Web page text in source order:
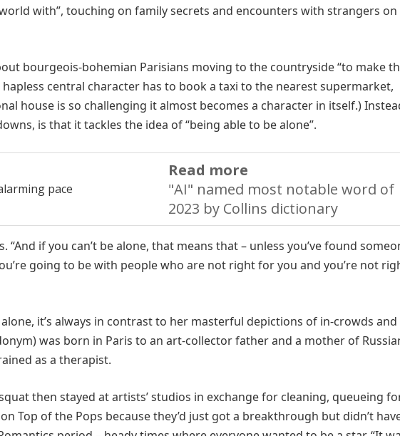
with”, touching on family secrets and encounters with strangers on
bourgeois-bohemian Parisians moving to the countryside “to make
central character has to book a taxi to the nearest supermarket,
house is so challenging it almost becomes a character in itself.)
is that it tackles the idea of “being able to be alone”.
Read more
"AI" named most notable word of
2023 by Collins dictionary
“And if you can’t be alone, that means that – unless you’ve found
going to be with people who are not right for you and you’re not
it’s always in contrast to her masterful depictions of in-crowds and
was born in Paris to an art-collector father and a mother of
as a therapist.
then stayed at artists’ studios in exchange for cleaning, queueing
Top of the Pops because they’d just got a breakthrough but didn’t